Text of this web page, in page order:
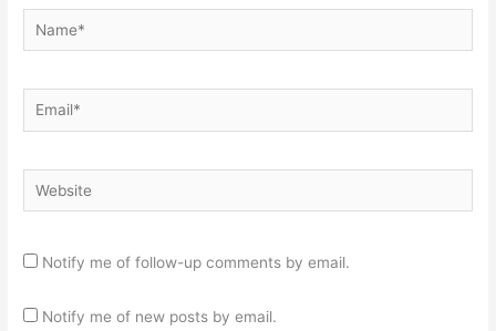
Name*
Email*
Website
Notify me of follow-up comments by email.
Notify me of new posts by email.